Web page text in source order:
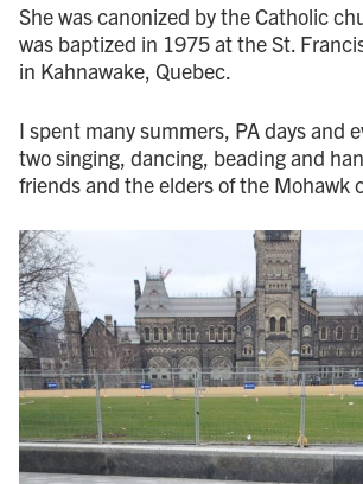
She was canonized by the Catholic
was baptized in 1975 at the St.
in Kahnawake, Quebec.
I spent many summers, PA days and
two singing, dancing, beading and
friends and the elders of the Mohawk